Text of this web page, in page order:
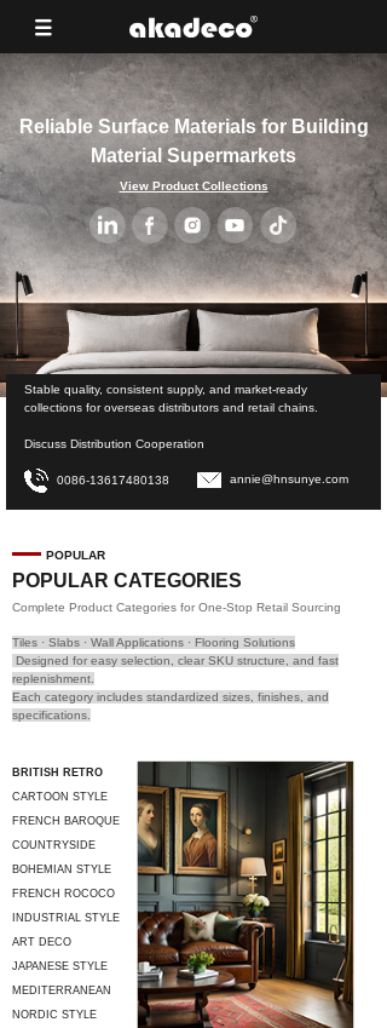
Reliable Surface Materials for Building
Material Supermarkets
Stable quality, consistent supply, and market-ready
collections for overseas distributors and retail chains.
Discuss Distribution Cooperation
0086-13617480138 annie@hnsunye.com
View Product Collections
Complete Product Categories for One-Stop Retail Sourcing
POPULAR CATEGORIES
POPULAR
BRITISH RETRO
CARTOON STYLE
FRENCH BAROQUE
COUNTRYSIDE
STYLE
BOHEMIAN STYLE
FRENCH ROCOCO
INDUSTRIAL STYLE
ART DECO
JAPANESE STYLE
MEDITERRANEAN
STYLE
NORDIC STYLE
Tiles · Slabs · Wall Applications · Flooring Solutions
Designed for easy selection, clear SKU structure, and fast
replenishment.
Each category includes standardized sizes, finishes, and
specifications.